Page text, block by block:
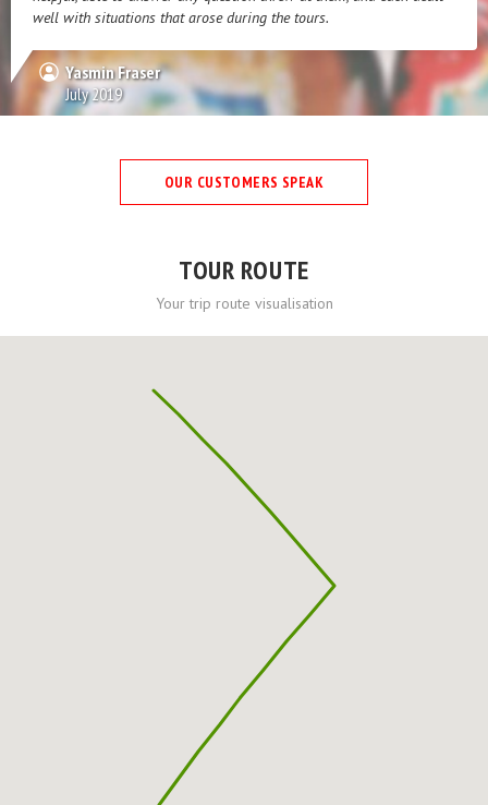
well with situations that arose during the tours.
Yasmin Fraser
July 2019
OUR CUSTOMERS SPEAK
TOUR ROUTE
Your trip route visualisation